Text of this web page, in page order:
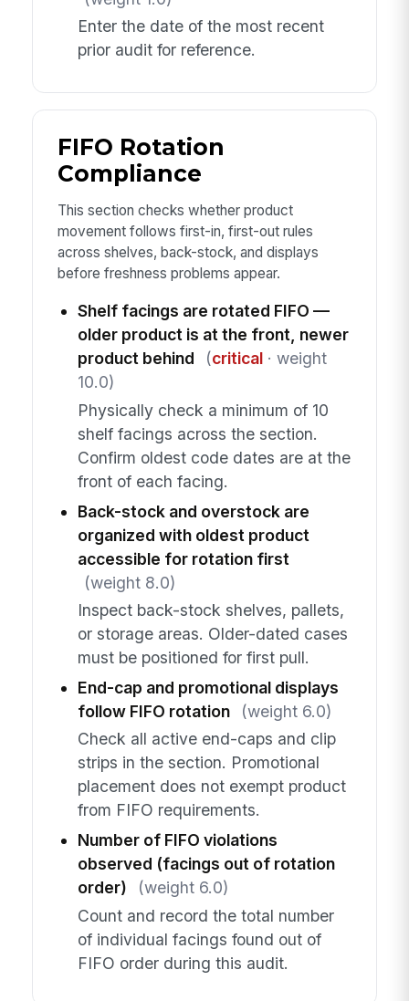
Enter the date of the most recent
prior audit for reference.
FIFO Rotation
Compliance
This section checks whether product
movement follows first-in, first-out rules
across shelves, back-stock, and displays
before freshness problems appear.
Shelf facings are rotated FIFO —
older product is at the front, newer
product behind
(critical· weight
10.0)
Physically check a minimum of 10
shelf facings across the section.
Confirm oldest code dates are at the
front of each facing.
Back-stock and overstock are
organized with oldest product
accessible for rotation first
(weight 8.0)
Inspect back-stock shelves, pallets,
or storage areas. Older-dated cases
must be positioned for first pull.
End-cap and promotional displays
follow FIFO rotation
(weight 6.0)
Check all active end-caps and clip
strips in the section. Promotional
placement does not exempt product
from FIFO requirements.
Number of FIFO violations
observed (facings out of rotation
order)
(weight 6.0)
Count and record the total number
of individual facings found out of
FIFO order during this audit.